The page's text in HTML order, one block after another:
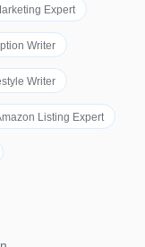
Expert
Writer
Writer
Listing Expert